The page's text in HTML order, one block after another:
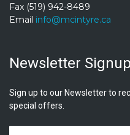
Fax (519) 942-8489
Email info@mcintyre.ca
Newsletter Signup
Sign up to our Newsletter to
special offers.